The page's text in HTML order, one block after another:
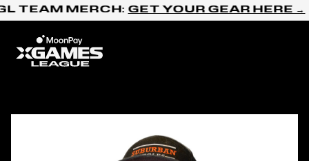
Skip to content
TEAM MERCH:GET YOUR GEAR HERE →